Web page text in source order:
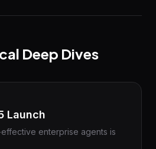
Deep Dives
Launch
enterprise agents is